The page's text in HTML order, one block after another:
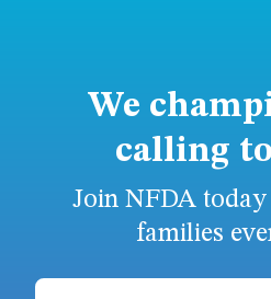
We
calling
Join NFDA
families